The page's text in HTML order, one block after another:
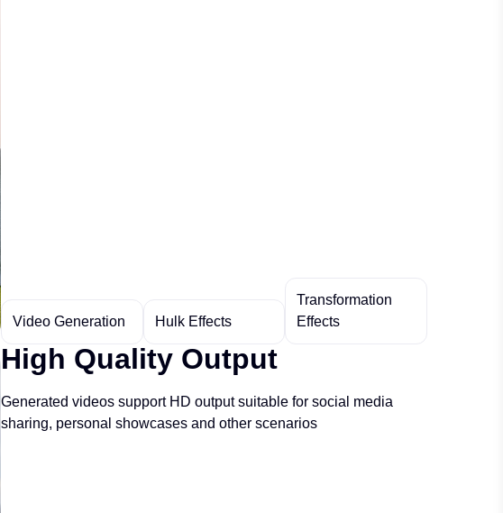
Video Generation Hulk Effects
Transformation
Effects
High Quality Output
Generated videos support HD output suitable for social media
sharing, personal showcases and other scenarios